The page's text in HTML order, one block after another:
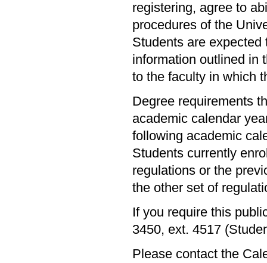
registering, agree to
procedures of the
Students are
information outlined in
to the faculty in which
Degree requirements
academic calendar
following academic
Students currently
regulations or the
the other set of
If you require this
3450, ext. 4517
Please contact the